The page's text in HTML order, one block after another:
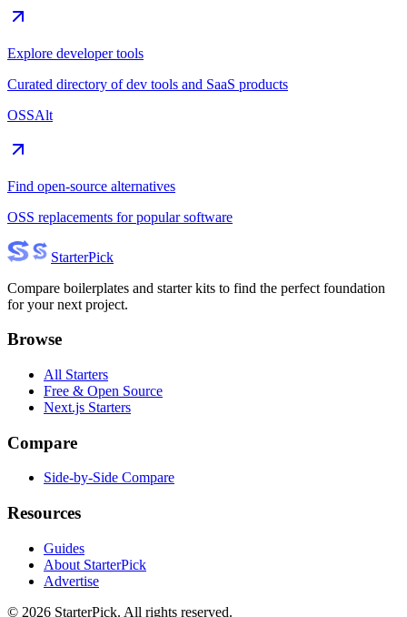
Explore developer tools
Curated directory of dev tools and SaaS products
OSSAlt
Find open-source alternatives
OSS replacements for popular software
StarterPick
Compare boilerplates and starter kits to find the perfect foundation
for your next project.
Browse
All Starters
Free & Open Source
Next.js Starters
Compare
Side-by-Side Compare
Resources
Guides
About StarterPick
Advertise
© 2026 StarterPick. All rights reserved.